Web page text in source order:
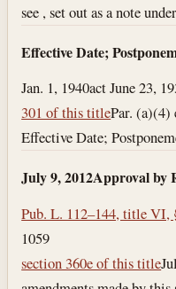
see , set out as a note
Effective Date;
Jan. 1, 1940act June 23,
301 of this titlePar. (a)(4)
Effective Date;
July 9, 2012Approval by
Pub. L. 112–144, title VI,
1059
section 360e of this title